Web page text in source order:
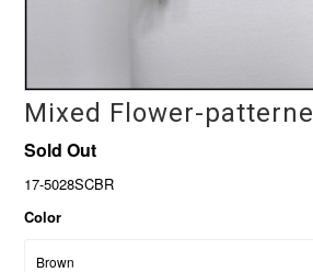
Mixed Flower-
Sold Out
17-5028SCBR
Color